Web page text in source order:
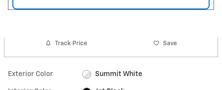
Track Price Save
Exterior Color Summit White